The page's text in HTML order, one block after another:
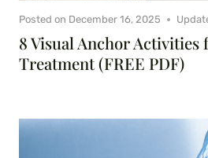
8 Visual Anchor Activities
Treatment (FREE PDF)
Posted on December 16, 2025